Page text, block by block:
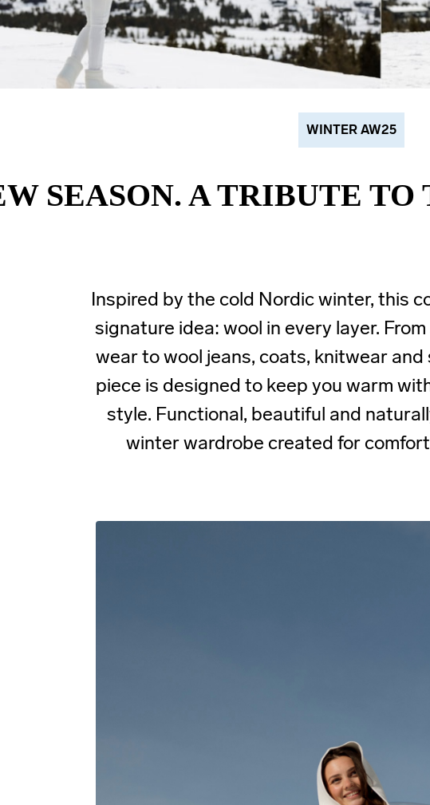
WINTER AW25
SEASON. A TRIBUTE
Inspired by the cold Nordic winter, this
signature idea: wool in every layer.
wear to wool jeans, coats, knitwear
piece is designed to keep you warm
style. Functional, beautiful and
winter wardrobe created for